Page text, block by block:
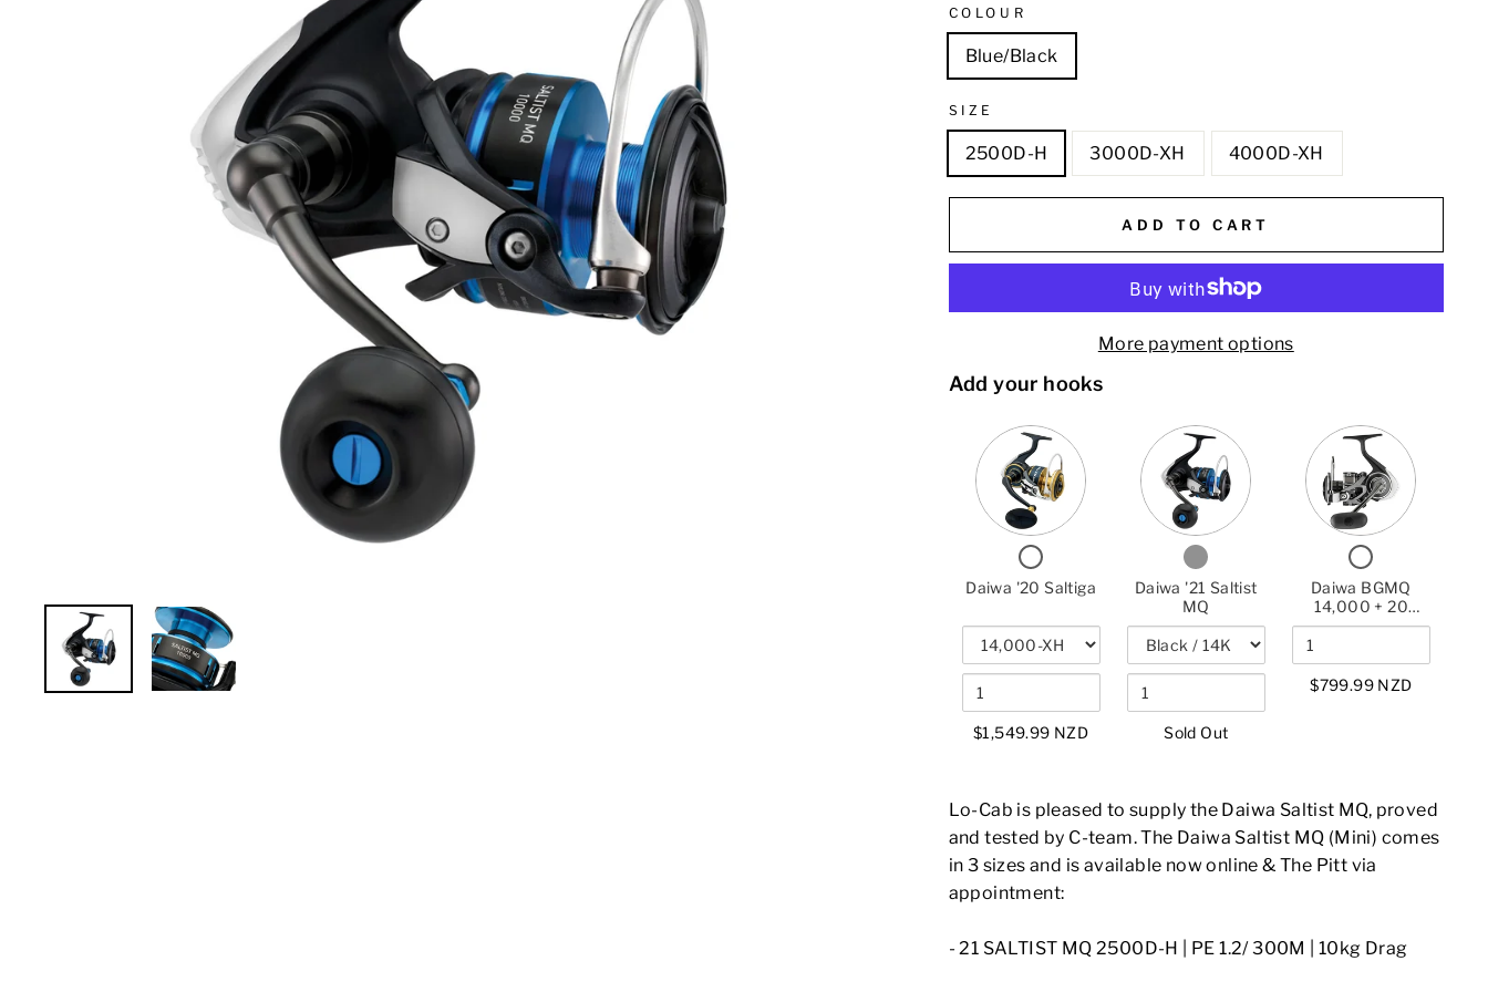
COLOUR
Blue/Black
SIZE
2500D-H 3000D-XH 4000D-XH
ADD TO CART
More payment options
Add your hooks
CHECKBOX
FOR
DAIWA
Daiwa '20 Saltiga
VARIANT
SELECTOR
FOR
DAIWA
'20
SALTIGA
QUANTITY
OF
DAIWA
'20
SALTIGA
$1,549.99 NZD
CHECKBOX
FOR
DAIWA
'21
SALTIST
MQ
Daiwa '21 Saltist
MQ
VARIANT
SELECTOR
FOR
DAIWA
'21
SALTIST
MQ
QUANTITY
OF
DAIWA
'21
SALTIST
MQ
Sold Out
CHECKBOX
FOR
DAIWA
BGMQ
SALTIST
HYPER
Daiwa BGMQ
14,000 + 20
Saltist Hyper 7'9"
QUANTITY
OF
DAIWA
BGMQ
14,000
+
20
SALTIST
HYPER
7'9"
$799.99 NZD
Lo-Cab is pleased to supply the Daiwa Saltist MQ, proved
and tested by C-team. The Daiwa Saltist MQ (Mini) comes
in 3 sizes and is available now online & The Pitt via
appointment:
-21 SALTIST MQ 2500D-H | PE 1.2/ 300M | 10kg Drag